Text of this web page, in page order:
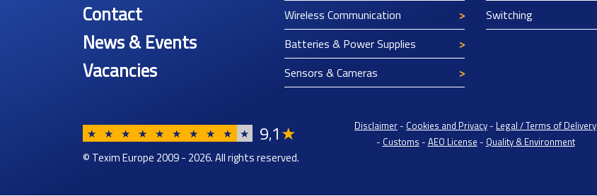
Contact
News & Events
Vacancies
Wireless Communication
Batteries & Power Supplies
Sensors & Cameras
Switching
★ ★ ★ ★ ★ ★ ★ ★ ★ ★ 9,1★
© Texim Europe 2009 - 2026. All rights reserved.
Disclaimer - Cookies and Privacy - Legal / Terms of Delivery
- Customs - AEO License - Quality & Environment